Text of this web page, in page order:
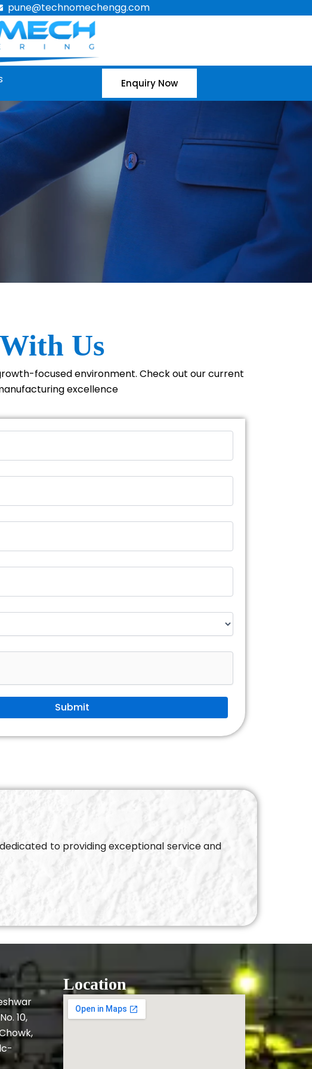
pune@technomechengg.com
Enquiry Now
Us
focused environment. Check out our current
excellence
to providing exceptional service and
10,
Location